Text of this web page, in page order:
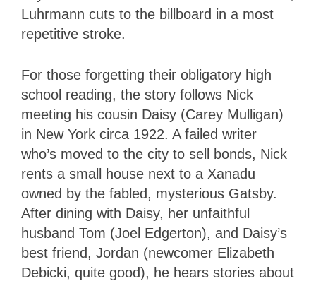
Luhrmann cuts to the billboard in a most
repetitive stroke.
For those forgetting their obligatory high
school reading, the story follows Nick
meeting his cousin Daisy (Carey Mulligan)
in New York circa 1922. A failed writer
who’s moved to the city to sell bonds, Nick
rents a small house next to a Xanadu
owned by the fabled, mysterious Gatsby.
After dining with Daisy, her unfaithful
husband Tom (Joel Edgerton), and Daisy’s
best friend, Jordan (newcomer Elizabeth
Debicki, quite good), he hears stories about